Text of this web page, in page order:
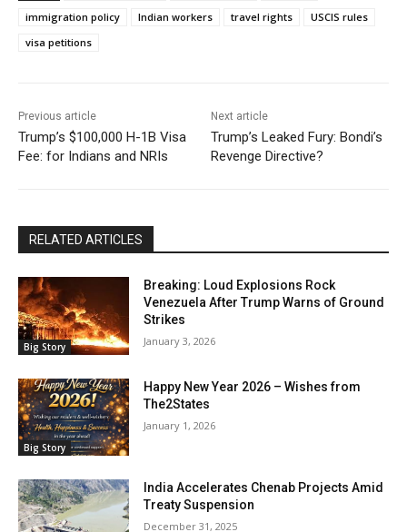
immigration policy
Indian workers travel rights
USCIS rules
visa petitions
Previous article
Trump’s $100,000 H-1B Visa
Fee: for Indians and NRIs
Next article
Trump’s Leaked Fury: Bondi’s
Revenge Directive?
RELATED ARTICLES
Big Story
Breaking: Loud Explosions Rock
Venezuela After Trump Warns of Ground
Strikes
January 3, 2026
Big Story
Happy New Year 2026 – Wishes from
The2States
January 1, 2026
India Accelerates Chenab Projects Amid
Treaty Suspension
December 31, 2025